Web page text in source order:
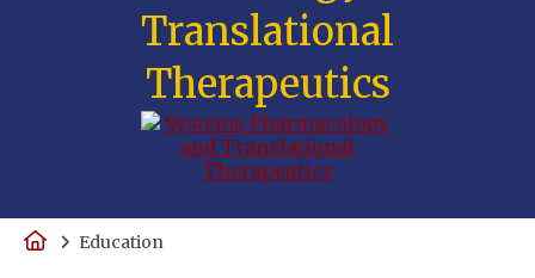
Translational
Therapeutics
HomeEducation